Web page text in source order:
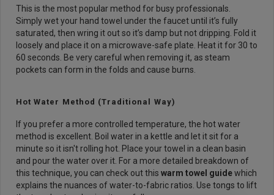
This is the most popular method for busy professionals.
Simply wet your hand towel under the faucet until it’s fully
saturated, then wring it out so it’s damp but not dripping. Fold it
loosely and place it on a microwave-safe plate. Heat it for 30 to
60 seconds. Be very careful when removing it, as steam
pockets can form in the folds and cause burns.
Hot Water Method (Traditional Way)
If you prefer a more controlled temperature, the hot water
method is excellent. Boil water in a kettle and let it sit for a
minute so it isn't rolling hot. Place your towel in a clean basin
and pour the water over it. For a more detailed breakdown of
this technique, you can check out this warm towel guidewhich
explains the nuances of water-to-fabric ratios. Use tongs to lift